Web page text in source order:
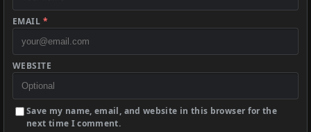
EMAIL *
WEBSITE
Save my name, email, and website in this browser for the
next time I comment.